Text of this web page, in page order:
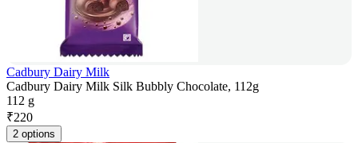
Cadbury Dairy Milk
Cadbury Dairy Milk Silk Bubbly Chocolate, 112g
112 g
₹220
2 options